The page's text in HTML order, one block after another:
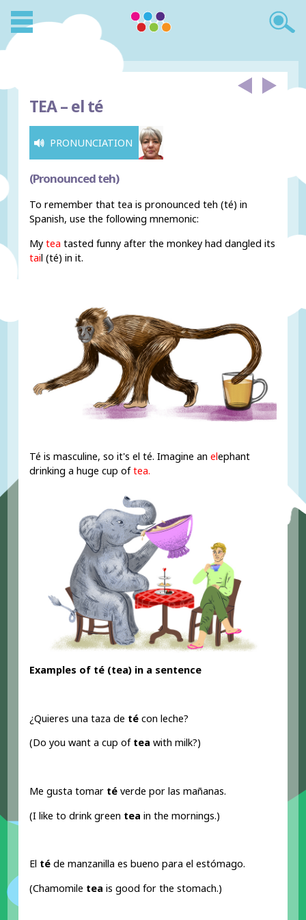
TEA –el té
PRONUNCIATION
(Pronounced teh)
To remember that tea is pronounced teh (té) in
Spanish, use the following mnemonic:
Mytea tasted funny after the monkey had dangled its
tail (té) in it.
Té is masculine, so it's el té. Imagine anelephant
drinking a huge cup oftea.
Examples of té (tea) in a sentence
¿Quieres una taza de té con leche?
(Do you want a cup of tea with milk?)
Me gusta tomar té verde por las mañanas.
(I like to drink green tea in the mornings.)
El té de manzanilla es bueno para el estómago.
(Chamomile tea is good for the stomach.)